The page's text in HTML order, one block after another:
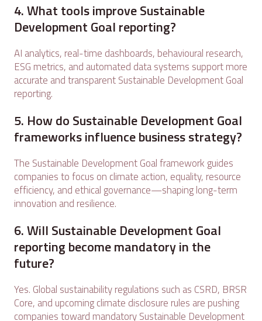
4. What tools improve Sustainable
Development Goal reporting?
AI analytics, real-time dashboards, behavioural research,
ESG metrics, and automated data systems support more
accurate and transparent Sustainable Development Goal
reporting.
5. How do Sustainable Development Goal
frameworks influence business strategy?
The Sustainable Development Goal framework guides
companies to focus on climate action, equality, resource
efficiency, and ethical governance—shaping long-term
innovation and resilience.
6. Will Sustainable Development Goal
reporting become mandatory in the
future?
Yes. Global sustainability regulations such as CSRD, BRSR
Core, and upcoming climate disclosure rules are pushing
companies toward mandatory Sustainable Development